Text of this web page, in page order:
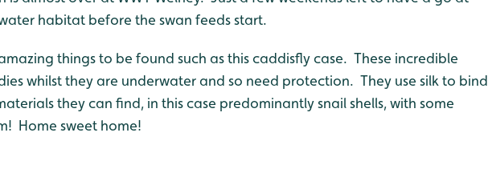
habitat before the swan feeds start.
things to be found such as this caddisfly case. These incredible
whilst they are underwater and so need protection. They use silk to bind
they can find, in this case predominantly snail shells, with some
Home sweet home!